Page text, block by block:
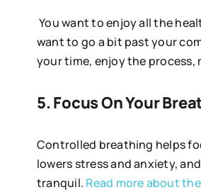
You want to enjoy all the
want to go a bit past your
your time, enjoy the process,
5. Focus On Your
Controlled breathing helps
lowers stress and anxiety,
tranquil. Read more about